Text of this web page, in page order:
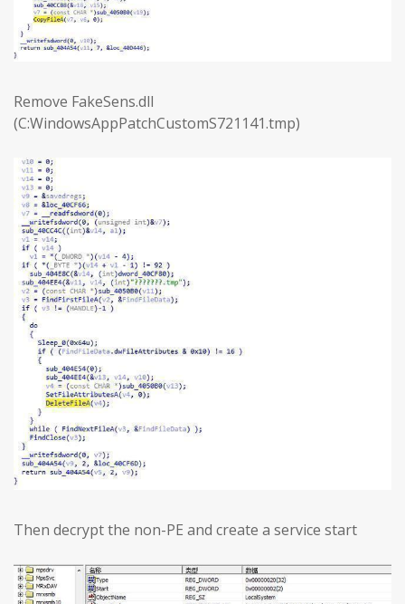
Remove FakeSens.dll
(C:WindowsAppPatchCustomS721141.tmp)
Then decrypt the non-PE and create a service start